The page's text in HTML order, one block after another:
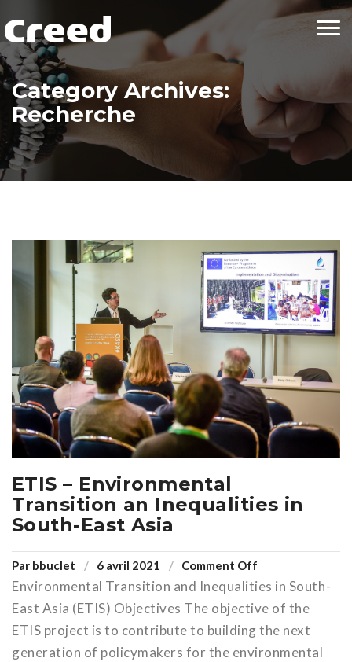
Category Archives:
Recherche
ETIS – Environmental
Transition an Inequalities in
South-East Asia
Par bbuclet 6 avril 2021 Comment Off
Environmental Transition and Inequalities in South-
East Asia (ETIS) Objectives The objective of the
ETIS project is to contribute to building the next
generation of policymakers for the environmental